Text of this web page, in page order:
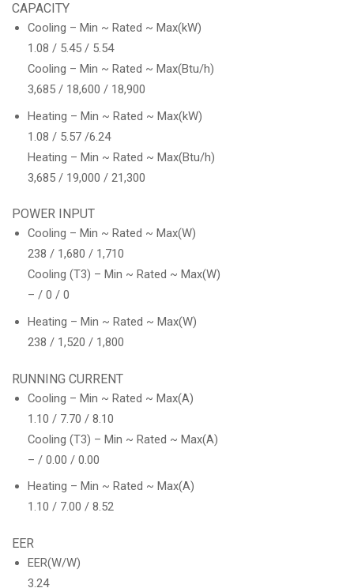
CAPACITY
Cooling – Min ~ Rated ~ Max(kW)
1.08 / 5.45 / 5.54
Cooling – Min ~ Rated ~ Max(Btu/h)
3,685 / 18,600 / 18,900
Heating – Min ~ Rated ~ Max(kW)
1.08 / 5.57 /6.24
Heating – Min ~ Rated ~ Max(Btu/h)
3,685 / 19,000 / 21,300
POWER INPUT
Cooling – Min ~ Rated ~ Max(W)
238 / 1,680 / 1,710
Cooling (T3) – Min ~ Rated ~ Max(W)
– / 0 / 0
Heating – Min ~ Rated ~ Max(W)
238 / 1,520 / 1,800
RUNNING CURRENT
Cooling – Min ~ Rated ~ Max(A)
1.10 / 7.70 / 8.10
Cooling (T3) – Min ~ Rated ~ Max(A)
– / 0.00 / 0.00
Heating – Min ~ Rated ~ Max(A)
1.10 / 7.00 / 8.52
EER
EER(W/W)
3.24